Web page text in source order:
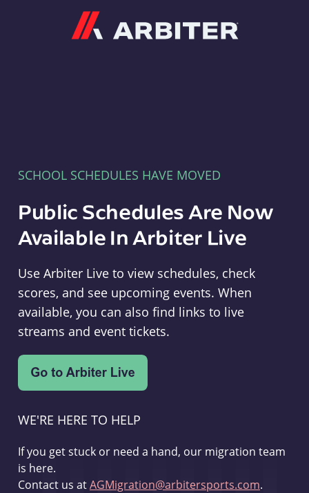
SCHOOL SCHEDULES HAVE MOVED
Public Schedules Are Now
Available In Arbiter Live
Use Arbiter Live to view schedules, check
scores, and see upcoming events. When
available, you can also find links to live
streams and event tickets.
WE'RE HERE TO HELP
If you get stuck or need a hand, our migration team
is here.
Contact us atAGMigration@arbitersports.com.